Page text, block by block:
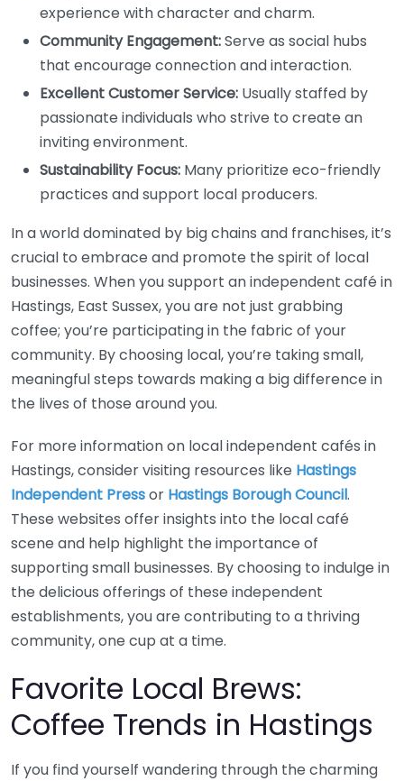
experience with character and charm.
Community Engagement:Serve as social hubs
that encourage connection and interaction.
Excellent Customer Service: Usually staffed by
passionate individuals who strive to create an
inviting environment.
Sustainability Focus: Many prioritize eco-friendly
practices and support local producers.
In a world dominated by big chains and franchises, it’s
crucial to embrace and promote the spirit of local
businesses. When you support an independent café in
Hastings, East Sussex, you are not just grabbing
coffee; you’re participating in the fabric of your
community. By choosing local, you’re taking small,
meaningful steps towards making a big difference in
the lives of those around you.
For more information on local independent cafés in
Hastings, consider visiting resources like Hastings
Independent Pressor Hastings Borough Council.
These websites offer insights into the local café
scene and help highlight the importance of
supporting small businesses. By choosing to indulge in
the delicious offerings of these independent
establishments, you are contributing to a thriving
community, one cup at a time.
Favorite Local Brews:
Coffee Trends in Hastings
If you find yourself wandering through the charming